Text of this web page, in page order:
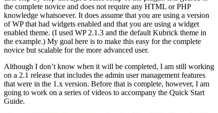
the complete novice and does not require any HTML or PHP
knowledge whatsoever. It does assume that you are using a version
of WP that had widgets enabled and that you are using a widget
enabled theme. (I used WP 2.1.3 and the default Kubrick theme in
the example.) My goal here is to make this easy for the complete
novice but scalable for the more advanced user.
Although I don’t know when it will be completed, I am still working
on a 2.1 release that includes the admin user management features
that were in the 1.x version. Before that is complete, however, I am
going to work on a series of videos to accompany the Quick Start
Guide.